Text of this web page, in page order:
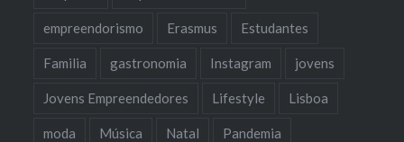
empreendorismo Erasmus Estudantes
Familia gastronomia Instagram jovens
Jovens Empreendedores Lifestyle Lisboa
moda Música Natal Pandemia